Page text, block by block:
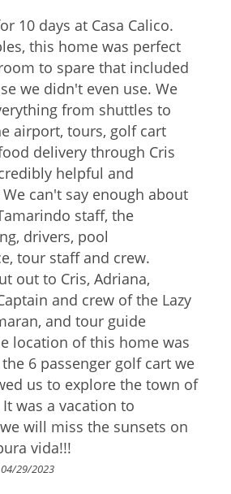
TV
And Blankets
10 days at Casa Calico.
this home was perfect
to spare that included
we didn't even use. We
from shuttles to
airport, tours, golf cart
delivery through Cris
helpful and
can't say enough about
staff, the
drivers, pool
tour staff and crew.
out to Cris, Adriana,
and crew of the Lazy
and tour guide
location of this home was
6 passenger golf cart we
us to explore the town of
was a vacation to
will miss the sunsets on
vida!!!
04/29/2023